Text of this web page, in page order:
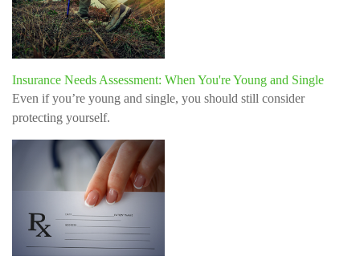
Insurance Needs Assessment: When You're Young and Single
Even if you’re young and single, you should still consider
protecting yourself.